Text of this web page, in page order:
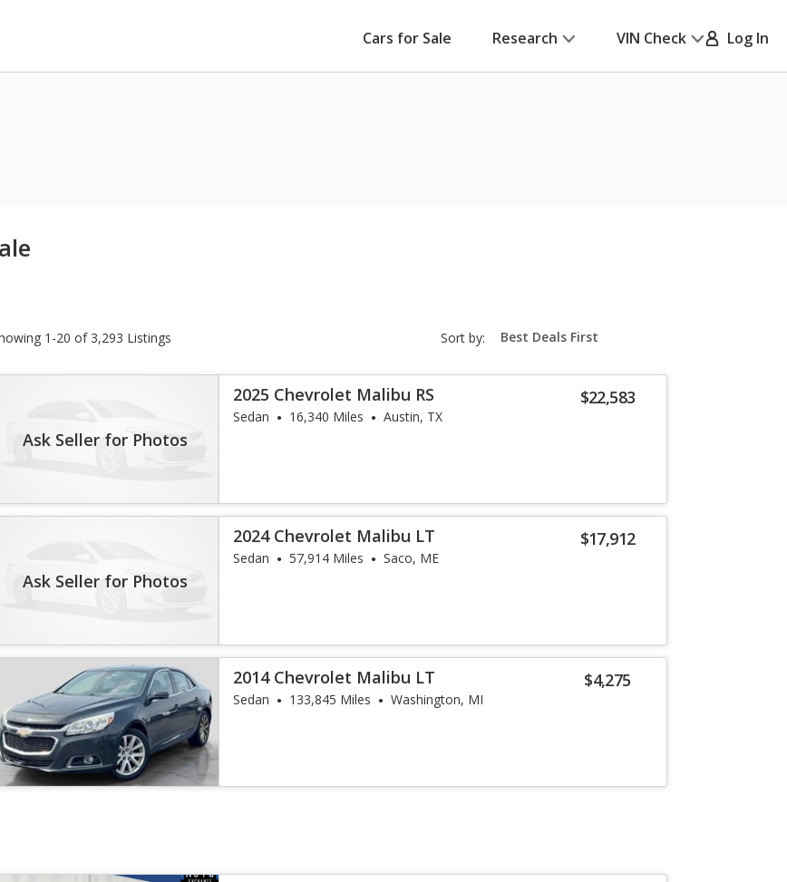
Cars for Sale Research VIN Check Log In
1-20 of 3,293 Listings Sort by: sort-
select-
Ask Seller for Photos
$22,583
2025 Chevrolet Malibu RS
Sedan 16,340 Miles Austin, TX
Ask Seller for Photos
$17,912
2024 Chevrolet Malibu LT
Sedan 57,914 Miles Saco, ME
$4,275
2014 Chevrolet Malibu LT
Sedan 133,845 Miles Washington, MI